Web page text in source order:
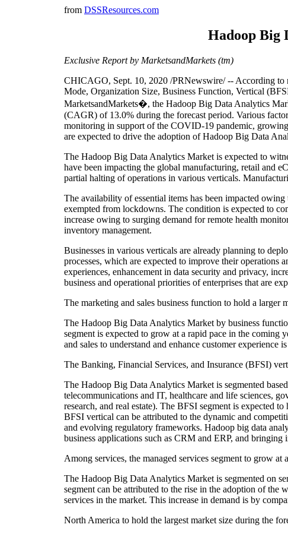
from DSSResources.com
Hadoop Big
Exclusive Report by MarketsandMarkets (tm)
CHICAGO, Sept. 10, 2020 /PRNewswire/ -- According to
Mode, Organization Size, Business Function, Vertical
MarketsandMarkets�, the Hadoop Big Data Analytics
(CAGR) of 13.0% during the forecast period. Various
monitoring in support of the COVID-19 pandemic,
are expected to drive the adoption of Hadoop Big Data
The Hadoop Big Data Analytics Market is expected to
have been impacting the global manufacturing, retail and
partial halting of operations in various verticals.
The availability of essential items has been impacted
exempted from lockdowns. The condition is expected to
increase owing to surging demand for remote health
inventory management.
Businesses in various verticals are already planning to
processes, which are expected to improve their operations
experiences, enhancement in data security and privacy,
business and operational priorities of enterprises that are
The marketing and sales business function to hold a larger
The Hadoop Big Data Analytics Market by business
segment is expected to grow at a rapid pace in the
and sales to understand and enhance customer
The Banking, Financial Services, and Insurance (BFSI)
The Hadoop Big Data Analytics Market is segmented
telecommunications and IT, healthcare and life sciences,
research, and real estate). The BFSI segment is expected
BFSI vertical can be attributed to the dynamic and
and evolving regulatory frameworks. Hadoop big data
business applications such as CRM and ERP, and bringing
Among services, the managed services segment to grow
The Hadoop Big Data Analytics Market is segmented on
segment can be attributed to the rise in the adoption of the
services in the market. This increase in demand is by
North America to hold the largest market size during the